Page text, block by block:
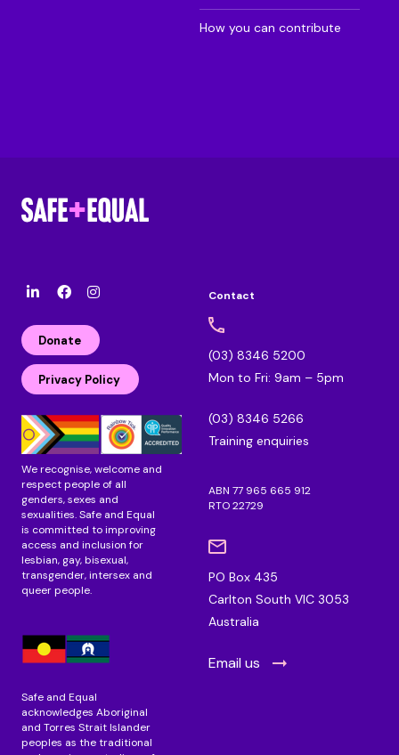
How you can contribute
k
e
d
i
n
F
c
b
o
o
k
a
g
r
a
m
Donate
Privacy Policy
We recognise, welcome and
respect people of all
genders, sexes and
sexualities. Safe and Equal
is committed to improving
access and inclusion for
lesbian, gay, bisexual,
transgender, intersex and
queer people.
Safe and Equal
acknowledges Aboriginal
and Torres Strait Islander
peoples as the traditional
Contact
(03) 8346 5200
Mon to Fri: 9am – 5pm
(03) 8346 5266
Training enquiries
ABN 77 965 665 912
RTO 22729
PO Box 435
Carlton South VIC 3053
Australia
Email us